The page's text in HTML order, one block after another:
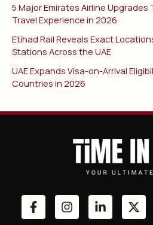
5 Major Emirates Airline Upgrades
Travel Experience in 2026
Etihad Rail Reveals Exact
Stations Across the UAE
UAE Expands Visa-on-Arrival
Countries in 2026